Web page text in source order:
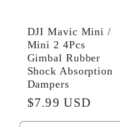
DJI Mavic Mini /
Mini 2 4Pcs
Gimbal Rubber
Shock Absorption
Dampers
Regular
price
$7.99 USD